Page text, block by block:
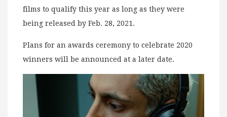
films to qualify this year as long as they were
being released by Feb. 28, 2021.
Plans for an awards ceremony to celebrate 2020
winners will be announced at a later date.